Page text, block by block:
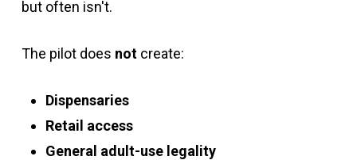
but often isn't.
The pilot does notcreate:
Dispensaries
Retail access
General adult-use legality